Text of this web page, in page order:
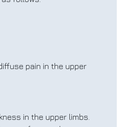
pain in the upper
in the upper limbs.